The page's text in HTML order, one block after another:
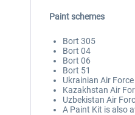
Paint schemes
Bort 305
Bort 04
Bort 06
Bort 51
Ukrainian Air Force
Kazakhstan Air
Uzbekistan Air
A Paint Kit is also